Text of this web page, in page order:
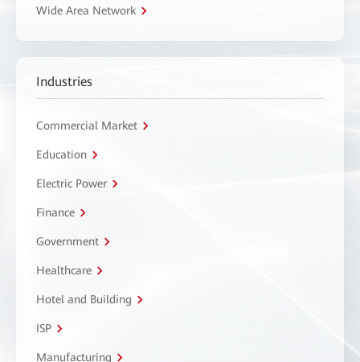
Wide Area Network
Industries
Commercial Market
Education
Electric Power
Finance
Government
Healthcare
Hotel and Building
ISP
Manufacturing